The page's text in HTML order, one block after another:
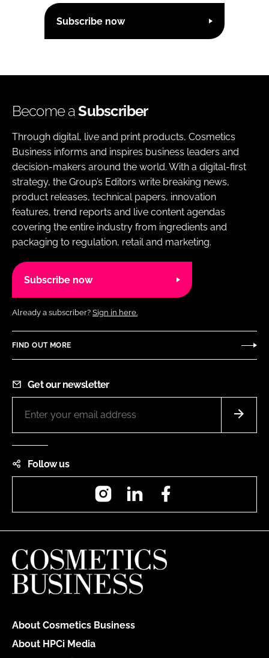
Subscribe now
Become aSubscriber
Through digital, live and print products, Cosmetics
Business informs and inspires business leaders and
decision-makers around the world. With a digital-first
strategy, the Group’s Editors write breaking news,
product releases, technical papers, innovation
features, trend reports and live content agendas
covering the entire industry from ingredients and
packaging to regulation, retail and marketing.
Subscribe now
Already a subscriber? Sign in here.
FIND OUT MORE
Get our newsletter
Follow us
InstagramLinkedIn
About Cosmetics Business
About HPCi Media